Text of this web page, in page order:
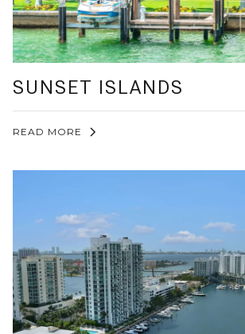
SUNSET ISLANDS
READ MORE